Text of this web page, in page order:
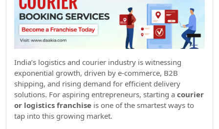
India’s logistics and courier industry is witnessing
exponential growth, driven by e-commerce, B2B
shipping, and rising demand for efficient delivery
solutions. For aspiring entrepreneurs, starting a courier
or logistics franchise is one of the smartest ways to
tap into this growing market.